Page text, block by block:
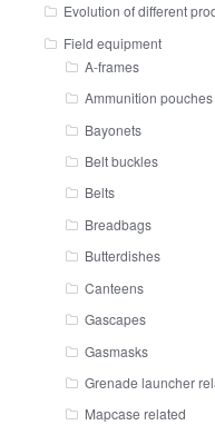
Evolution of different
Field equipment
A-frames
Ammunition pouches
Bayonets
Belt buckles
Belts
Breadbags
Butterdishes
Canteens
Gascapes
Gasmasks
Grenade launcher
Mapcase related